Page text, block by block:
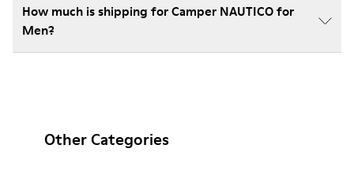
How much is shipping for Camper NAUTICO for
Men?
Other Categories